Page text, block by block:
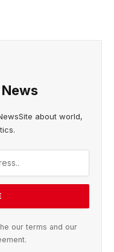
about world,
our terms and our